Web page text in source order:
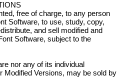
free of charge, to any person
Software, to use, study, copy,
and sell modified and
Software, subject to the
nor any of its individual
Modified Versions, may be sold by